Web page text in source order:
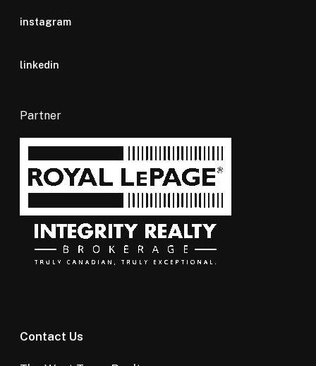
instagram
linkedin
Partner
Contact Us